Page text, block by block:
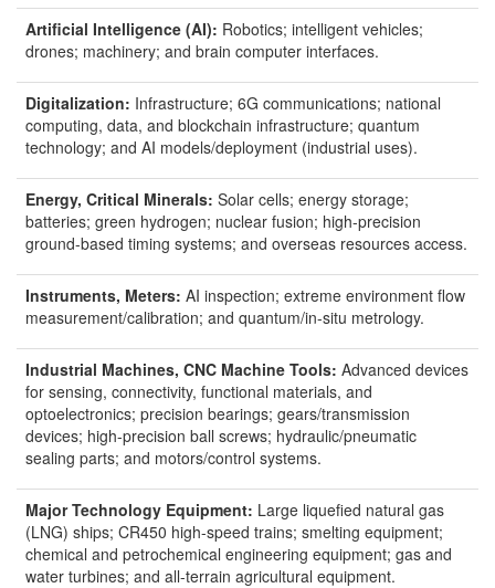
Artificial Intelligence (AI): Robotics; intelligent vehicles;
drones; machinery; and brain computer interfaces.
Digitalization: Infrastructure; 6G communications; national
computing, data, and blockchain infrastructure; quantum
technology; and AI models/deployment (industrial uses).
Energy, Critical Minerals: Solar cells; energy storage;
batteries; green hydrogen; nuclear fusion; high-precision
ground-based timing systems; and overseas resources access.
Instruments, Meters: AI inspection; extreme environment flow
measurement/calibration; and quantum/in-situ metrology.
Industrial Machines, CNC Machine Tools: Advanced devices
for sensing, connectivity, functional materials, and
optoelectronics; precision bearings; gears/transmission
devices; high-precision ball screws; hydraulic/pneumatic
sealing parts; and motors/control systems.
Major Technology Equipment: Large liquefied natural gas
(LNG) ships; CR450 high-speed trains; smelting equipment;
chemical and petrochemical engineering equipment; gas and
water turbines; and all-terrain agricultural equipment.